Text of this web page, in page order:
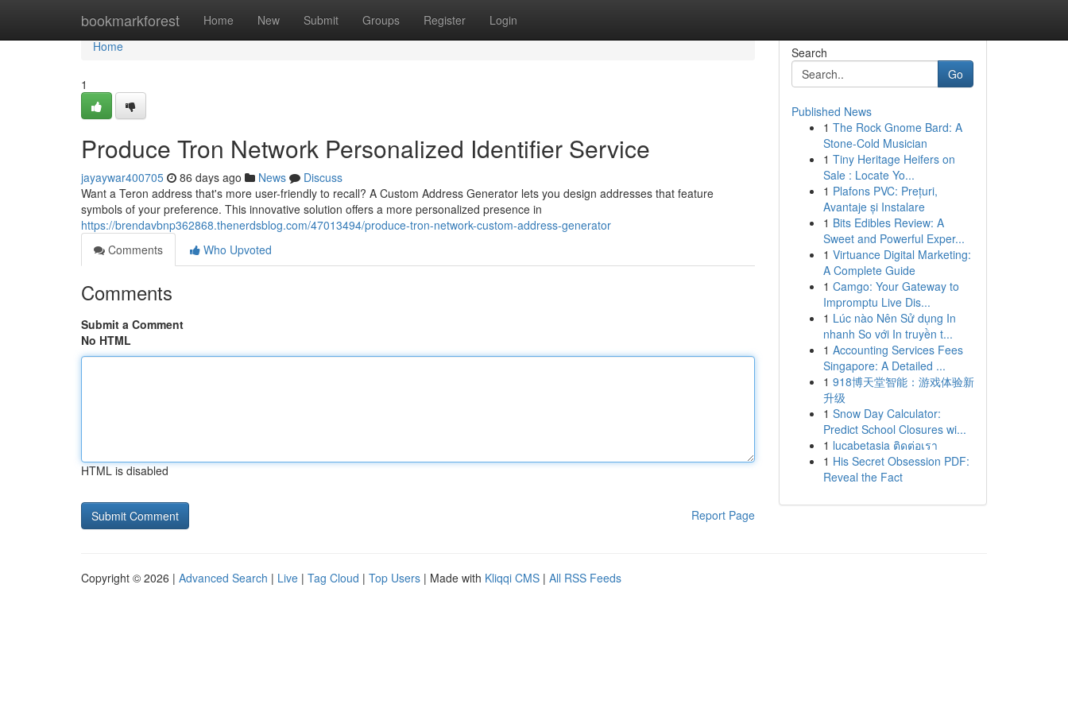
bookmarkforest Home New Submit Groups Register Login
Home
Home
1
Produce Tron Network Personalized Identifier Service
jayaywar400705 86 days ago News
Discuss
Want a Teron address that's more user-friendly to recall? A Custom Address Generator lets you design addresses that feature
symbols of your preference. This innovative solution offers a more personalized presence in
https://brendavbnp362868.thenerdsblog.com/47013494/produce-tron-network-custom-address-generator
Comments
Who Upvoted
Comments
Submit a Comment
No HTML
HTML is disabled
Report Page
Search
Go
Published News
1 The Rock Gnome Bard: A
Stone-Cold Musician
1 Tiny Heritage Heifers on
Sale : Locate Yo...
1 Plafons PVC: Prețuri,
Avantaje și Instalare
1 Bits Edibles Review: A
Sweet and Powerful Exper...
1 Virtuance Digital Marketing:
A Complete Guide
1 Camgo: Your Gateway to
Impromptu Live Dis...
1 Lúc nào Nên Sử dụng In
nhanh So với In truyền t...
1 Accounting Services Fees
Singapore: A Detailed ...
1 918博天堂智能：游戏体验新
升级
1 Snow Day Calculator:
Predict School Closures wi...
1 lucabetasia ติดต่อเรา
1 His Secret Obsession PDF:
Reveal the Fact
Copyright © 2026 | Advanced Search | Live | Tag Cloud | Top Users | Made with Kliqqi CMS | All RSS Feeds